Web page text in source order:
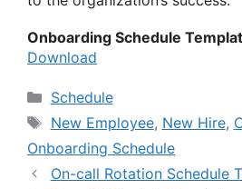
Onboarding Schedule
Download
Categories
Schedule
Tags
New Employee, New Hire,
Onboarding Schedule
On-call Rotation Schedule